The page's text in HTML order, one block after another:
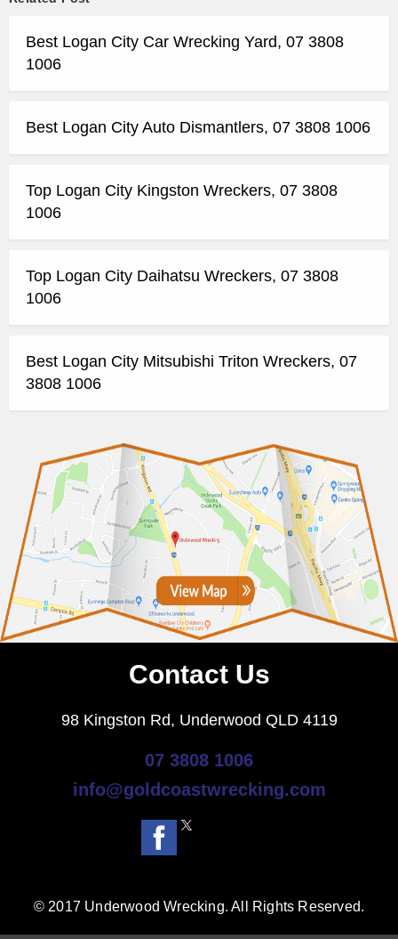
Best Logan City Car Wrecking Yard, 07 3808
1006
Best Logan City Auto Dismantlers, 07 3808 1006
Top Logan City Kingston Wreckers, 07 3808
1006
Top Logan City Daihatsu Wreckers, 07 3808
1006
Best Logan City Mitsubishi Triton Wreckers, 07
3808 1006
Contact Us
98 Kingston Rd, Underwood QLD 4119
07 3808 1006
info@goldcoastwrecking.com
© 2017 Underwood Wrecking. All Rights Reserved.